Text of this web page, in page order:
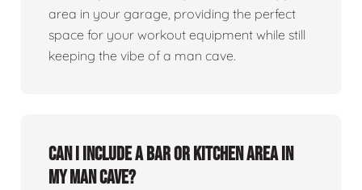
area in your garage, providing the perfect
space for your workout equipment while still
keeping the vibe of a man cave.
Can I include a bar or kitchen area in
my man cave?